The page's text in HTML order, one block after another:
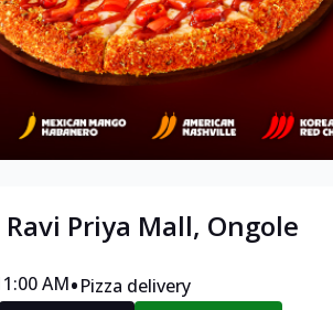
Priya Mall, Ongole
AM•Pizza delivery